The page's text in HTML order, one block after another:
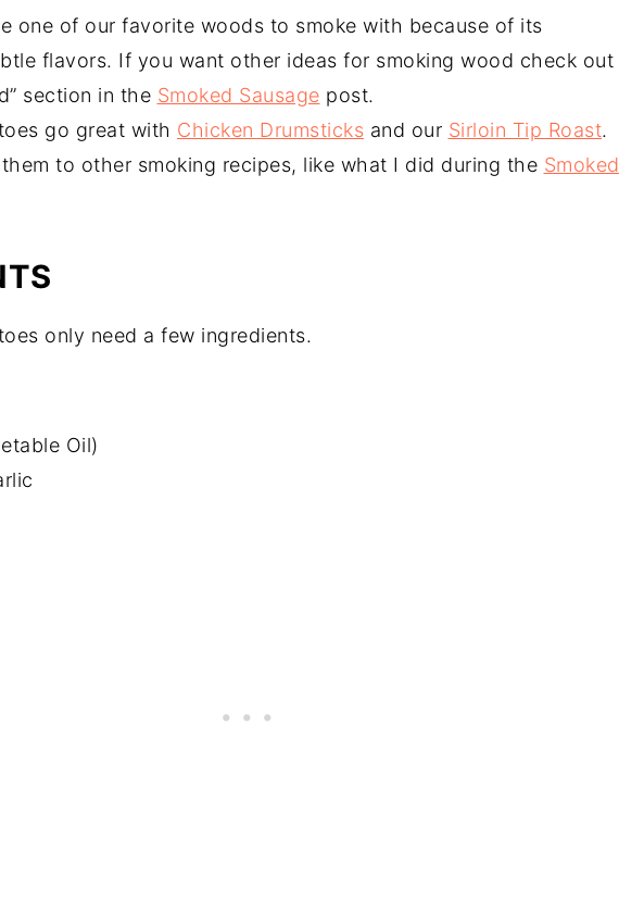
one of our favorite woods to smoke with because of its
flavors. If you want other ideas for smoking wood check out
section in the Smoked Sausage post.
go great with Chicken Drumsticks and our Sirloin Tip Roast.
to other smoking recipes, like what I did during the Smoked
only need a few ingredients.
Oil)